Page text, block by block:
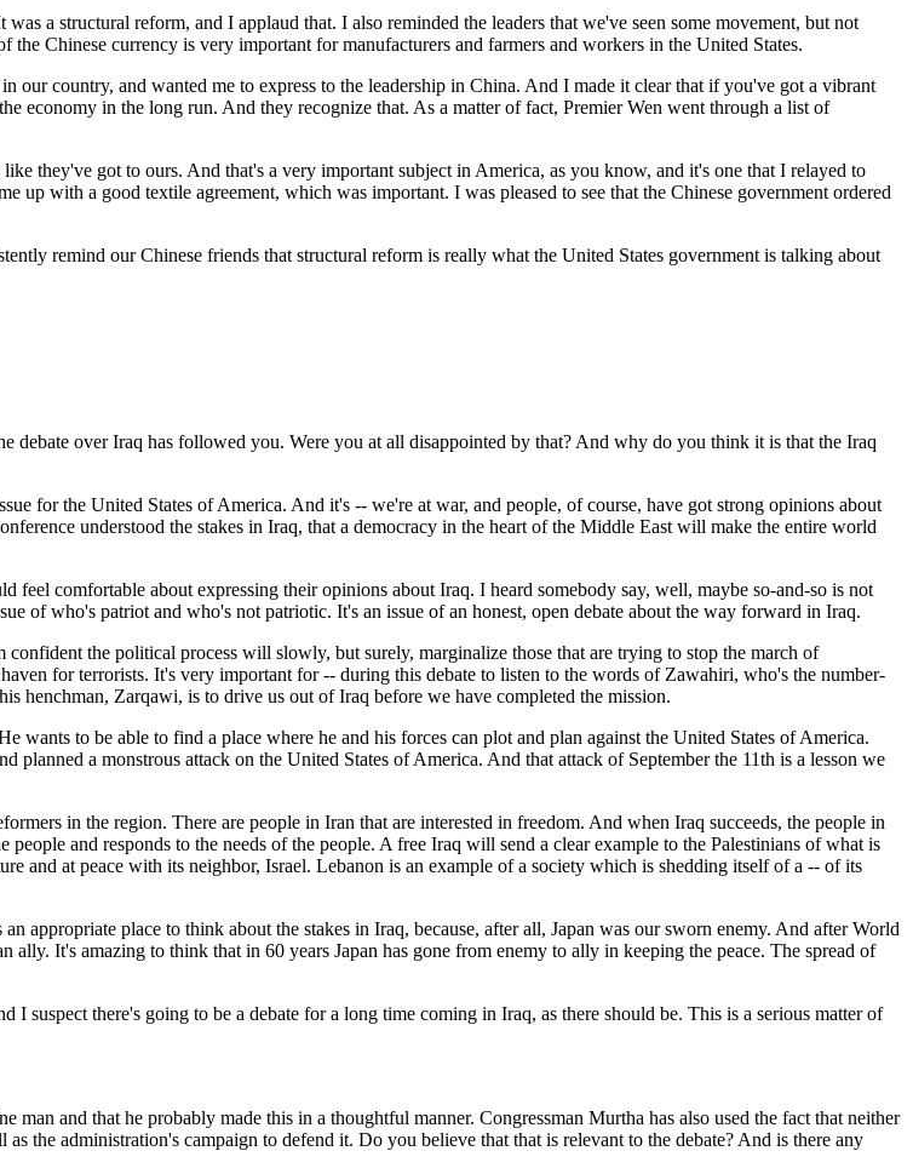
a structural reform, and I applaud that. I also reminded the leaders that we've seen some movement, but not
Chinese currency is very important for manufacturers and farmers and workers in the United States.
our country, and wanted me to express to the leadership in China. And I made it clear that if you've got a vibrant
economy in the long run. And they recognize that. As a matter of fact, Premier Wen went through a list of
they've got to ours. And that's a very important subject in America, as you know, and it's one that I relayed to
up with a good textile agreement, which was important. I was pleased to see that the Chinese government ordered
remind our Chinese friends that structural reform is really what the United States government is talking about
debate over Iraq has followed you. Were you at all disappointed by that? And why do you think it is that the Iraq
for the United States of America. And it's -- we're at war, and people, of course, have got strong opinions about
understood the stakes in Iraq, that a democracy in the heart of the Middle East will make the entire world
comfortable about expressing their opinions about Iraq. I heard somebody say, well, maybe so-and-so is not
of who's patriot and who's not patriotic. It's an issue of an honest, open debate about the way forward in Iraq.
the political process will slowly, but surely, marginalize those that are trying to stop the march of
for terrorists. It's very important for -- during this debate to listen to the words of Zawahiri, who's the number-
henchman, Zarqawi, is to drive us out of Iraq before we have completed the mission.
wants to be able to find a place where he and his forces can plot and plan against the United States of America.
a monstrous attack on the United States of America. And that attack of September the 11th is a lesson we
in the region. There are people in Iran that are interested in freedom. And when Iraq succeeds, the people in
and responds to the needs of the people. A free Iraq will send a clear example to the Palestinians of what is
and at peace with its neighbor, Israel. Lebanon is an example of a society which is shedding itself of a -- of its
appropriate place to think about the stakes in Iraq, because, after all, Japan was our sworn enemy. And after World
ally. It's amazing to think that in 60 years Japan has gone from enemy to ally in keeping the peace. The spread of
suspect there's going to be a debate for a long time coming in Iraq, as there should be. This is a serious matter of
and that he probably made this in a thoughtful manner. Congressman Murtha has also used the fact that neither
the administration's campaign to defend it. Do you believe that that is relevant to the debate? And is there any